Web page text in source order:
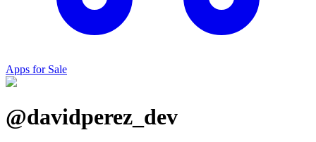
Apps for Sale
@davidperez_dev